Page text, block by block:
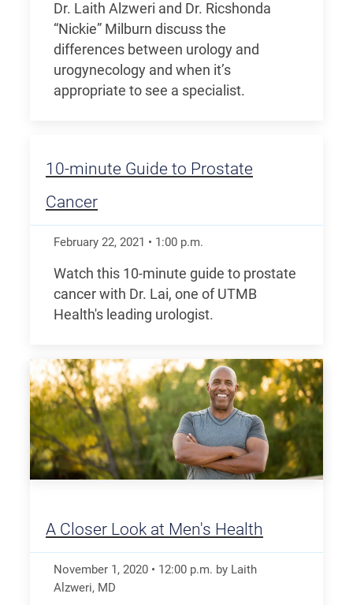
Dr. Laith Alzweri and Dr. Ricshonda
“Nickie” Milburn discuss the
differences between urology and
urogynecology and when it’s
appropriate to see a specialist.
10-minute Guide to Prostate
Cancer
February 22, 2021 • 1:00 p.m.
Watch this 10-minute guide to prostate
cancer with Dr. Lai, one of UTMB
Health's leading urologist.
A Closer Look at Men's Health
November 1, 2020 • 12:00 p.m. by Laith
Alzweri, MD